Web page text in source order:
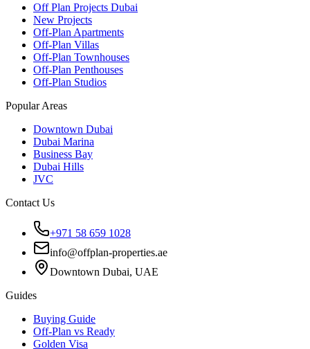
Off Plan Projects Dubai
New Projects
Off-Plan Apartments
Off-Plan Villas
Off-Plan Townhouses
Off-Plan Penthouses
Off-Plan Studios
Popular Areas
Downtown Dubai
Dubai Marina
Business Bay
Dubai Hills
JVC
Contact Us
+971 58 659 1028
info@offplan-properties.ae
Downtown Dubai, UAE
Guides
Buying Guide
Off-Plan vs Ready
Golden Visa